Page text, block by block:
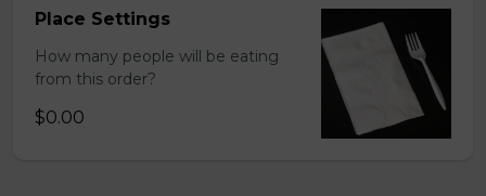
Place Settings
How many people will be eating
from this order?
$0.00